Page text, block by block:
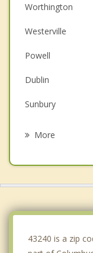
Worthington
Westerville
Powell
Dublin
Sunbury
More
43240 is a zip